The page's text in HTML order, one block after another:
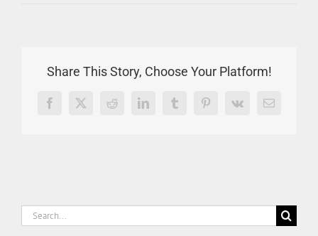
Share This Story, Choose Your Platform!
Facebook
X RedditLinkedInTumblrPinterest
Vk Email
Search
for: